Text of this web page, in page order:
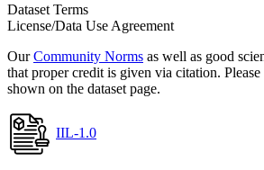
Dataset Terms
License/Data Use Agreement
OurCommunity Norms as well as good
that proper credit is given via citation. Please
shown on the dataset page.
IIL-1.0